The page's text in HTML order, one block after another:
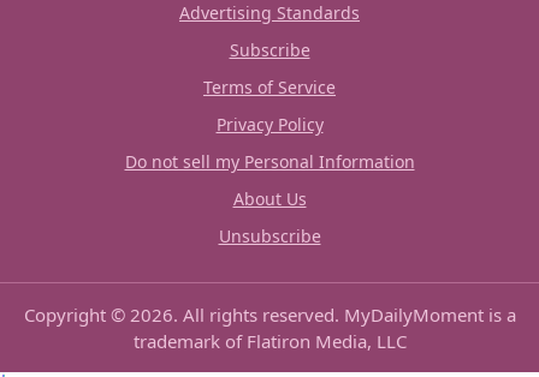
Advertising Standards
Subscribe
Terms of Service
Privacy Policy
Do not sell my Personal Information
About Us
Unsubscribe
Copyright © 2026. All rights reserved. MyDailyMoment is a
trademark of Flatiron Media, LLC